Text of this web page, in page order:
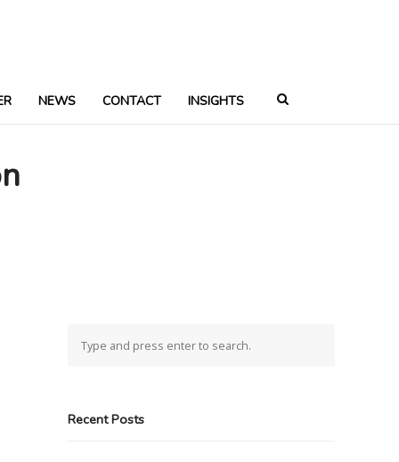
NEWS CONTACT INSIGHTS
Recent Posts